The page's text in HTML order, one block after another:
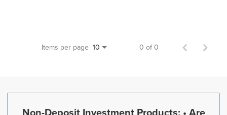
Items per page 10 0 of 0
Non-Deposit Investment Products: • Are